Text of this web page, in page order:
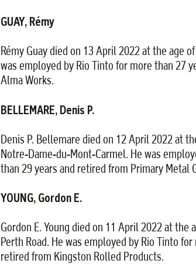
GUAY, Rémy
Rémy Guay died on 13 April 2022 at the age
was employed by Rio Tinto for more than 27
Alma Works.
BELLEMARE, Denis P.
Denis P. Bellemare died on 12 April 2022 at
Notre-Dame-du-Mont-Carmel. He was
than 29 years and retired from Primary Metal
YOUNG, Gordon E.
Gordon E. Young died on 11 April 2022 at the
Perth Road. He was employed by Rio Tinto
retired from Kingston Rolled Products.